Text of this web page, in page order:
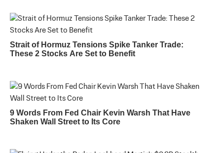
Strait of Hormuz Tensions Spike Tanker Trade:
These 2 Stocks Are Set to Benefit
9 Words From Fed Chair Kevin Warsh That Have
Shaken Wall Street to Its Core